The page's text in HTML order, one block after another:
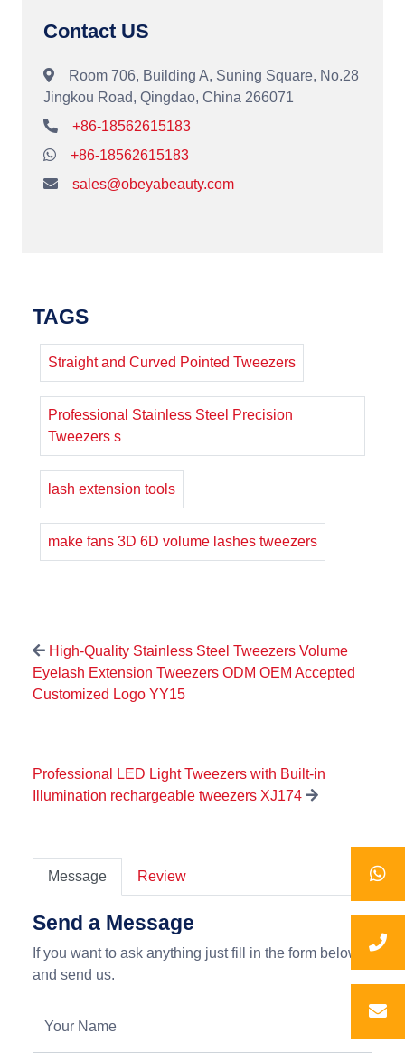
Contact US
Room 706, Building A, Suning Square, No.28
Jingkou Road, Qingdao, China 266071
+86-18562615183
+86-18562615183
sales@obeyabeauty.com
TAGS
Straight and Curved Pointed Tweezers
Professional Stainless Steel Precision
Tweezers s
lash extension tools
make fans 3D 6D volume lashes tweezers
High-Quality Stainless Steel Tweezers Volume
Eyelash Extension Tweezers ODM OEM Accepted
Customized Logo YY15
Professional LED Light Tweezers with Built-in
Illumination rechargeable tweezers XJ174
Message Review
Send a Message
If you want to ask anything just fill in the form below
and send us.
Your Name